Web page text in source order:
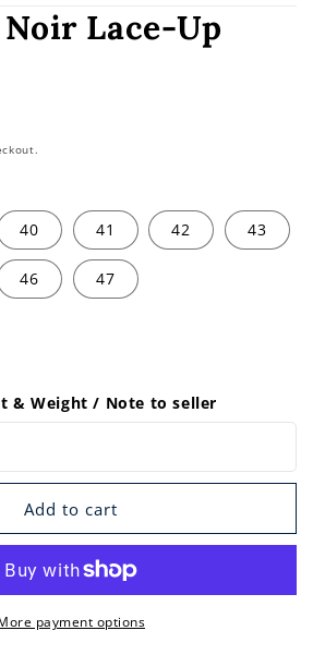
Lace-Up
40 41 42 43
46 47
& Weight / Note to seller
Add to cart
payment options